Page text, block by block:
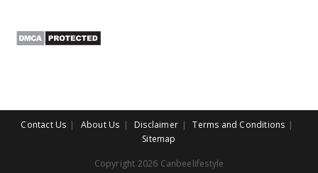
Contact Us About Us Disclaimer
Terms and Conditions
Sitemap
Copyright 2026 Canbeelifestyle